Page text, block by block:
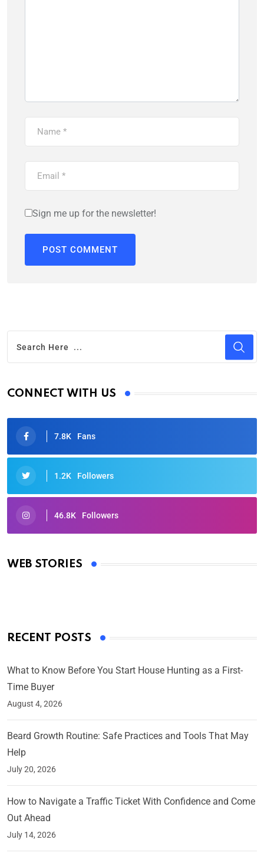
Sign me up for the newsletter!
CONNECT WITH US
7.8K Fans
1.2K Followers
46.8K Followers
WEB STORIES
Oscars 2025: Full List of Winners from the 97th
By Ved Prakash
RECENT POSTS
What to Know Before You Start House Hunting as a First-
Time Buyer
August 4, 2026
Beard Growth Routine: Safe Practices and Tools That May
Help
July 20, 2026
How to Navigate a Traffic Ticket With Confidence and Come
Out Ahead
July 14, 2026